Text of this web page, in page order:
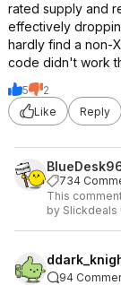
rated supply and
effectively
hardly find a non-
code didn't work
5
2
Like
Reply
734
This
by Slickdeals
94